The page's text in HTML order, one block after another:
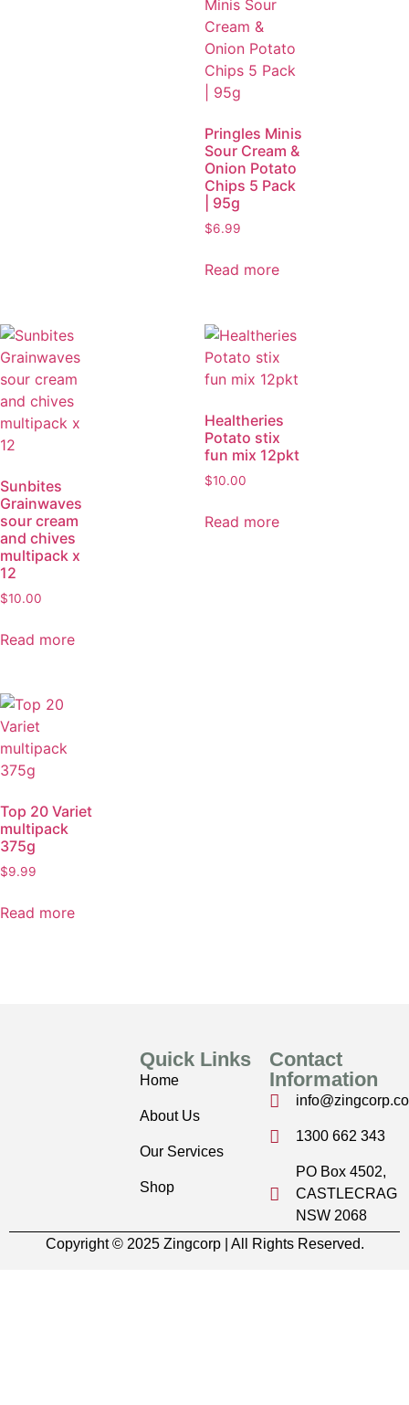
Pringles Minis
Sour Cream &
Onion Potato
Chips 5 Pack
| 95g
$6.99
Read more
Sunbites
Grainwaves
sour cream
and chives
multipack x
12
$10.00
Read more
Healtheries
Potato stix
fun mix 12pkt
$10.00
Read more
Top 20 Variet
multipack
375g
$9.99
Read more
Quick Links
Home
About Us
Our Services
Shop
Contact
Information
1300 662 343
PO Box 4502,
CASTLECRAG
NSW 2068
Copyright © 2025 Zingcorp | All Rights Reserved.